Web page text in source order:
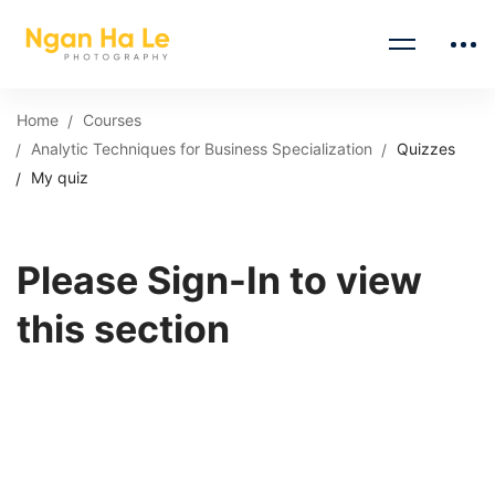
Home
Courses
Analytic Techniques for Business Specialization
Quizzes
My quiz
Please Sign-In to view
this section